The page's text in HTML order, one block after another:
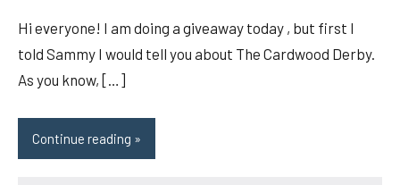
Hi everyone! I am doing a giveaway today , but first I
told Sammy I would tell you about The Cardwood Derby.
As you know, […]
Continue reading